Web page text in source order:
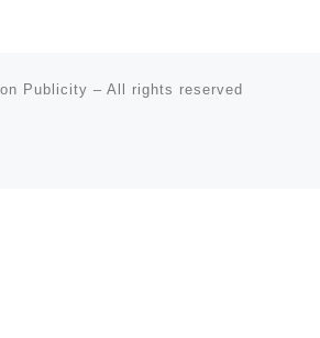
Publicity – All rights reserved